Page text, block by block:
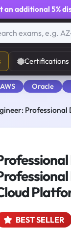
an additional 5%
Certifications
Oracle
BEST SELLER